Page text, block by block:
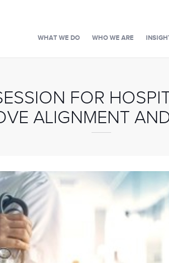
WHO WE ARE
WHAT WE DO
FOR
ALIGNMENT